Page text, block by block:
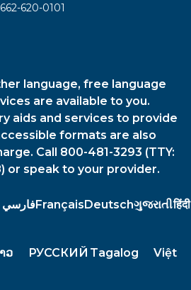
662-620-0101
language, free language
are available to you.
aids and services to provide
formats are also
Call 800-481-3293 (TTY:
or speak to your provider.
فارسيFrançaisDeutschગુજરાતીहिंदी
ວ РУССКИЙ Tagalog Việt